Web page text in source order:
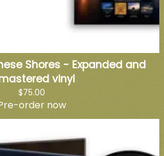
Shores - Expanded and
vinyl
$75.00
order now